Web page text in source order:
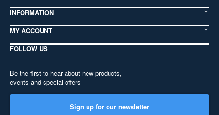
INFORMATION
MY ACCOUNT
FOLLOW US
Be the first to hear about new products,
events and special offers
Sign up for our newsletter